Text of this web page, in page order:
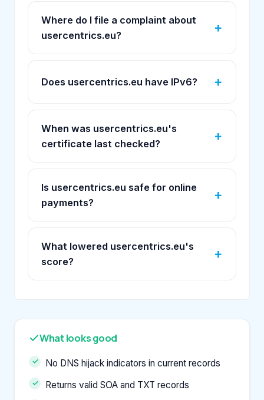
Where do I file a complaint about
usercentrics.eu?
Does usercentrics.eu have IPv6?
When was usercentrics.eu's
certificate last checked?
Is usercentrics.eu safe for online
payments?
What lowered usercentrics.eu's
score?
What looks good
No DNS hijack indicators in current records
Returns valid SOA and TXT records